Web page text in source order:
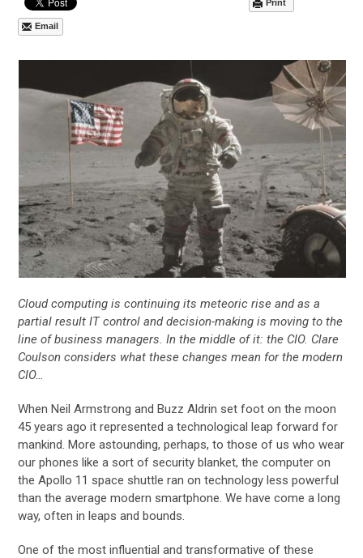
Print
Email
Cloud computing is continuing its meteoric rise and as a
partial result IT control and decision-making is moving to the
line of business managers. In the middle of it: the CIO. Clare
Coulson considers what these changes mean for the modern
CIO…
When Neil Armstrong and Buzz Aldrin set foot on the moon
45 years ago it represented a technological leap forward for
mankind. More astounding, perhaps, to those of us who wear
our phones like a sort of security blanket, the computer on
the Apollo 11 space shuttle ran on technology less powerful
than the average modern smartphone. We have come a long
way, often in leaps and bounds.
One of the most influential and transformative of these